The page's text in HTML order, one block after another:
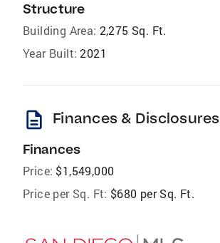
Structure
Building Area: 2,275 Sq. Ft.
Year Built: 2021
description Finances & Disclosures
Finances
Price: $1,549,000
Price per Sq. Ft: $680 per Sq. Ft.